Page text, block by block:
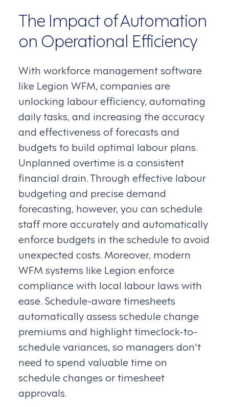
The Impact of Automation
on Operational Efficiency
With workforce management software
like Legion WFM, companies are
unlocking labour efficiency, automating
daily tasks, and increasing the accuracy
and effectiveness of forecasts and
budgets to build optimal labour plans.
Unplanned overtime is a consistent
financial drain. Through effective labour
budgeting and precise demand
forecasting, however, you can schedule
staff more accurately and automatically
enforce budgets in the schedule to avoid
unexpected costs. Moreover, modern
WFM systems like Legion enforce
compliance with local labour laws with
ease. Schedule-aware timesheets
automatically assess schedule change
premiums and highlight timeclock-to-
schedule variances, so managers don't
need to spend valuable time on
schedule changes or timesheet
approvals.